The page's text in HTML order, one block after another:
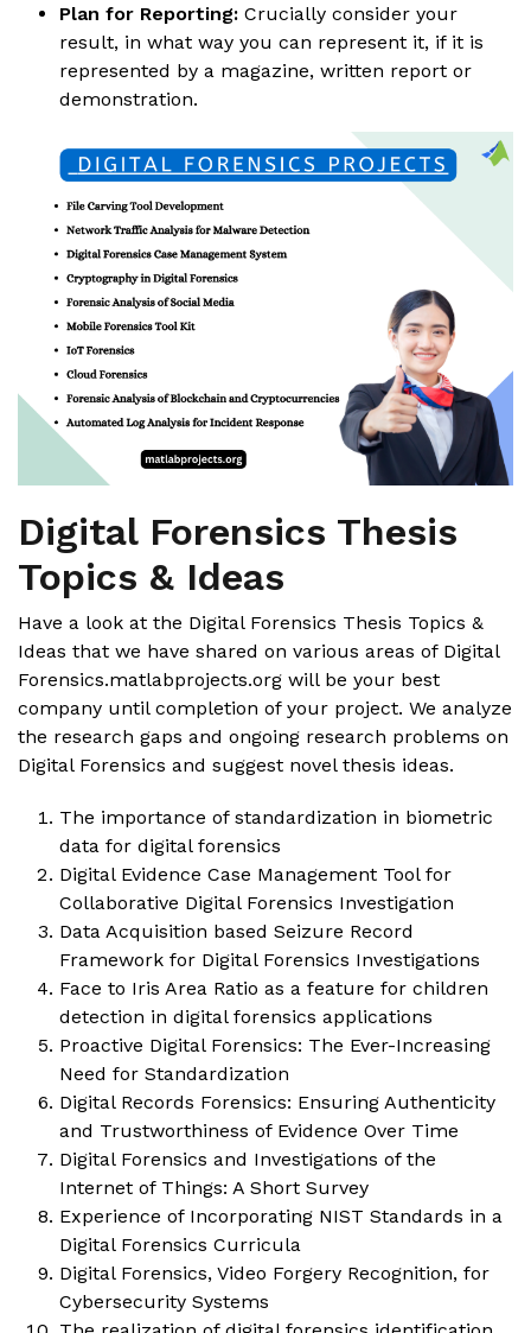
Plan for Reporting: Crucially consider your
result, in what way you can represent it, if it is
represented by a magazine, written report or
demonstration.
Digital Forensics Thesis
Topics & Ideas
Have a look at the Digital Forensics Thesis Topics &
Ideas that we have shared on various areas of Digital
Forensics.matlabprojects.org will be your best
company until completion of your project. We analyze
the research gaps and ongoing research problems on
Digital Forensics and suggest novel thesis ideas.
The importance of standardization in biometric
data for digital forensics
Digital Evidence Case Management Tool for
Collaborative Digital Forensics Investigation
Data Acquisition based Seizure Record
Framework for Digital Forensics Investigations
Face to Iris Area Ratio as a feature for children
detection in digital forensics applications
Proactive Digital Forensics: The Ever-Increasing
Need for Standardization
Digital Records Forensics: Ensuring Authenticity
and Trustworthiness of Evidence Over Time
Digital Forensics and Investigations of the
Internet of Things: A Short Survey
Experience of Incorporating NIST Standards in a
Digital Forensics Curricula
Digital Forensics, Video Forgery Recognition, for
Cybersecurity Systems